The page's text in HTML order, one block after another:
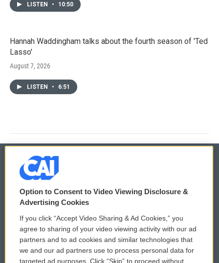
LISTEN • 10:50
Hannah Waddingham talks about the fourth season of 'Ted
Lasso'
August 7, 2026
LISTEN • 6:51
© 2026
Privacy and Terms
Comments Policy
Donor Privacy Policy
WCAI eNews Sign Up
Submit a PSA
Option to Consent to Video Viewing Disclosure &
Advertising Cookies
If you click “Accept Video Sharing & Ad Cookies,” you
agree to sharing of your video viewing activity with our ad
partners and to ad cookies and similar technologies that
we and our ad partners use to process personal data for
targeted ad purposes. Click “Skip” to proceed without